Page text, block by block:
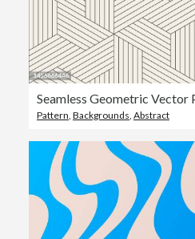
Seamless Geometric Vector
Pattern, Backgrounds, Abstract